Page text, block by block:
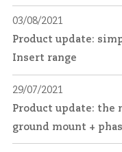
03/08/2021
Product update:
Insert range
29/07/2021
Product update: the
ground mount +